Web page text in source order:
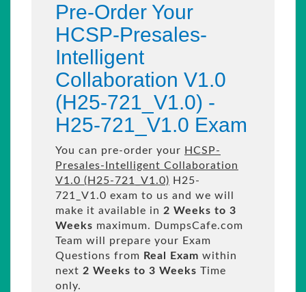
Pre-Order Your
HCSP-Presales-
Intelligent
Collaboration V1.0
(H25-721_V1.0) -
H25-721_V1.0 Exam
You can pre-order your HCSP-
Presales-Intelligent Collaboration
V1.0 (H25-721_V1.0) H25-
721_V1.0 exam to us and we will
make it available in 2 Weeks to 3
Weeks maximum. DumpsCafe.com
Team will prepare your Exam
Questions from Real Exam within
next 2 Weeks to 3 Weeks Time
only.